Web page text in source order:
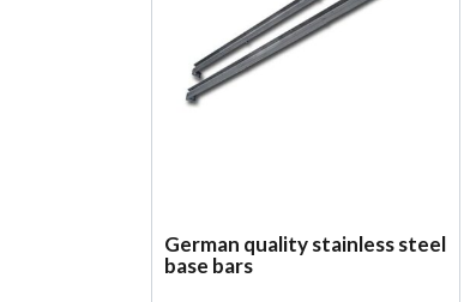
German quality stainless steel
base bars